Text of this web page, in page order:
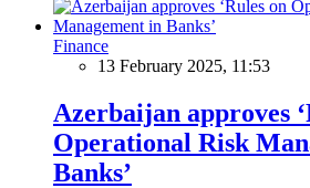
Finance
13 February 2025, 11:53
Azerbaijan approves
Operational Risk
Banks’